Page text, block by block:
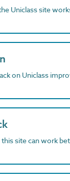
Uniclass site
on Uniclass
site can work